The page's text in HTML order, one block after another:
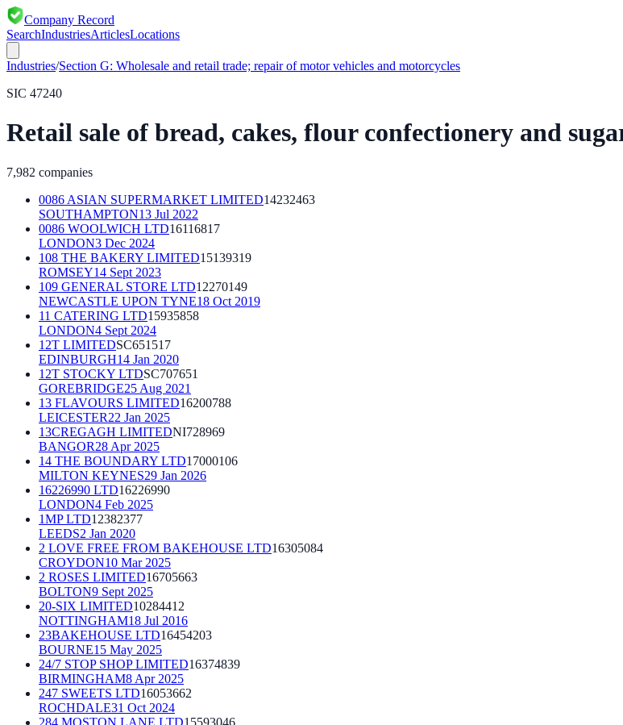
Company Record
SearchIndustriesArticlesLocations
Industries/Section G: Wholesale and retail trade; repair of motor vehicles and motorcycles
SIC 47240
Retail sale of bread, cakes, flour confectionery and
7,982 companies
0086 ASIAN SUPERMARKET LIMITED14232463
SOUTHAMPTON13 Jul 2022
0086 WOOLWICH LTD16116817
LONDON3 Dec 2024
108 THE BAKERY LIMITED15139319
ROMSEY14 Sept 2023
109 GENERAL STORE LTD12270149
NEWCASTLE UPON TYNE18 Oct 2019
11 CATERING LTD15935858
LONDON4 Sept 2024
12T LIMITEDSC651517
EDINBURGH14 Jan 2020
12T STOCKY LTDSC707651
GOREBRIDGE25 Aug 2021
13 FLAVOURS LIMITED16200788
LEICESTER22 Jan 2025
13CREGAGH LIMITEDNI728969
BANGOR28 Apr 2025
14 THE BOUNDARY LTD17000106
MILTON KEYNES29 Jan 2026
16226990 LTD16226990
LONDON4 Feb 2025
1MP LTD12382377
LEEDS2 Jan 2020
2 LOVE FREE FROM BAKEHOUSE LTD16305084
CROYDON10 Mar 2025
2 ROSES LIMITED16705663
BOLTON9 Sept 2025
20-SIX LIMITED10284412
NOTTINGHAM18 Jul 2016
23BAKEHOUSE LTD16454203
BOURNE15 May 2025
24/7 STOP SHOP LIMITED16374839
BIRMINGHAM8 Apr 2025
247 SWEETS LTD16053662
ROCHDALE31 Oct 2024
284 MOSTON LANE LTD15593046